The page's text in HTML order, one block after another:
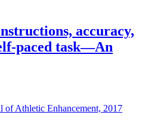
accuracy,
paced task—An
Athletic Enhancement, 2017